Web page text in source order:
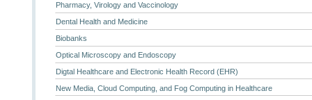
Pharmacy, Virology and Vaccinology
Dental Health and Medicine
Biobanks
Optical Microscopy and Endoscopy
Digtal Healthcare and Electronic Health Record (EHR)
New Media, Cloud Computing, and Fog Computing in Healthcare